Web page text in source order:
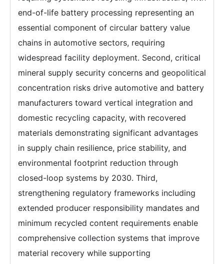
end-of-life battery processing representing an
essential component of circular battery value
chains in automotive sectors, requiring
widespread facility deployment. Second, critical
mineral supply security concerns and geopolitical
concentration risks drive automotive and battery
manufacturers toward vertical integration and
domestic recycling capacity, with recovered
materials demonstrating significant advantages
in supply chain resilience, price stability, and
environmental footprint reduction through
closed-loop systems by 2030. Third,
strengthening regulatory frameworks including
extended producer responsibility mandates and
minimum recycled content requirements enable
comprehensive collection systems that improve
material recovery while supporting